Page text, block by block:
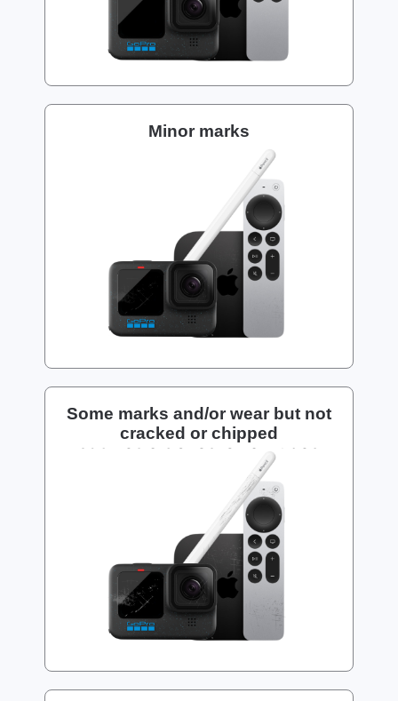
Minor marks
Some marks and/or wear but not
cracked or chipped